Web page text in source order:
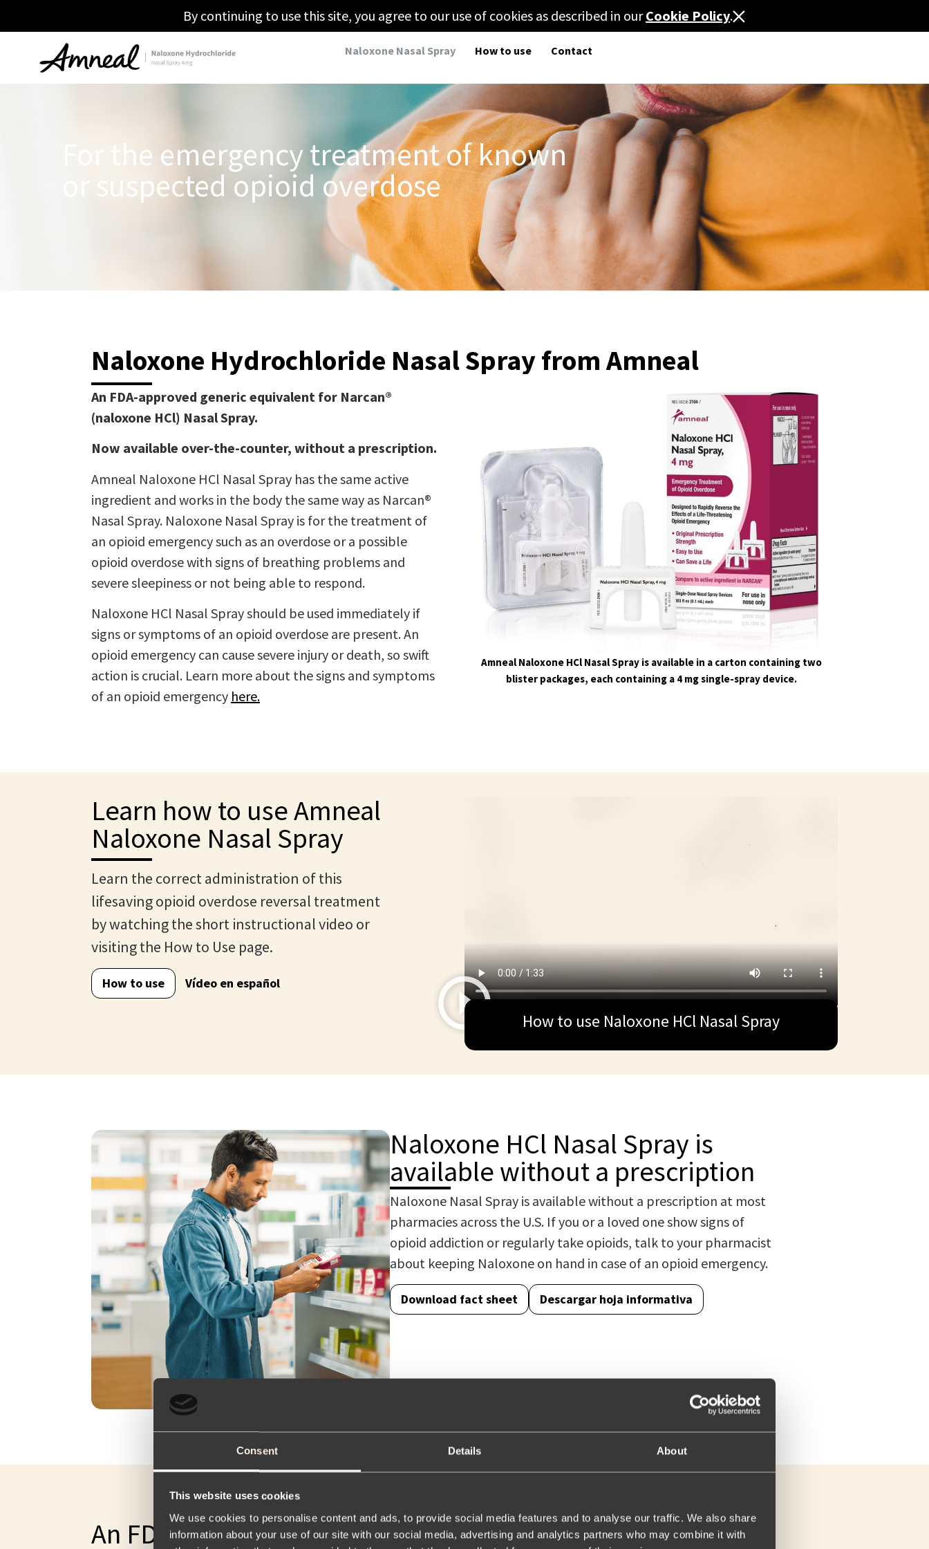
Consent Details About
This website uses cookies
We use cookies to personalise content and ads, to provide social media features and to analyse our traffic. We also share
information about your use of our site with our social media, advertising and analytics partners who may combine it with
By continuing to use this site, you agree to our use of cookies as described in ourCookie Policy.
Naloxone Nasal Spray How to use Contact
For the emergency treatment of known
or suspected opioid overdose
Naloxone Hydrochloride Nasal Spray from Amneal
An FDA-approved generic equivalent for Narcan®
(naloxone HCl) Nasal Spray.
Now available over-the-counter, without a prescription.
Amneal Naloxone HCl Nasal Spray has the same active
ingredient and works in the body the same way as Narcan®
Nasal Spray. Naloxone Nasal Spray is for the treatment of
an opioid emergency such as an overdose or a possible
opioid overdose with signs of breathing problems and
severe sleepiness or not being able to respond.
Naloxone HCl Nasal Spray should be used immediately if
signs or symptoms of an opioid overdose are present. An
opioid emergency can cause severe injury or death, so swift
action is crucial. Learn more about the signs and symptoms
of an opioid emergency here.
Amneal Naloxone HCl Nasal Spray is available in a carton containing two
blister packages, each containing a 4 mg single-spray device.
Learn how to use Amneal
Naloxone Nasal Spray
Learn the correct administration of this
lifesaving opioid overdose reversal treatment
by watching the short instructional video or
visiting the How to Use page.
How to use Vídeo en español
How to use Naloxone HCl Nasal Spray
Naloxone HCl Nasal Spray is
available without a prescription
Naloxone Nasal Spray is available without a prescription at most
pharmacies across the U.S. If you or a loved one show signs of
opioid addiction or regularly take opioids, talk to your pharmacist
about keeping Naloxone on hand in case of an opioid emergency.
Download fact sheet Descargar hoja informativa
An FDA-Approved generic equivalent for